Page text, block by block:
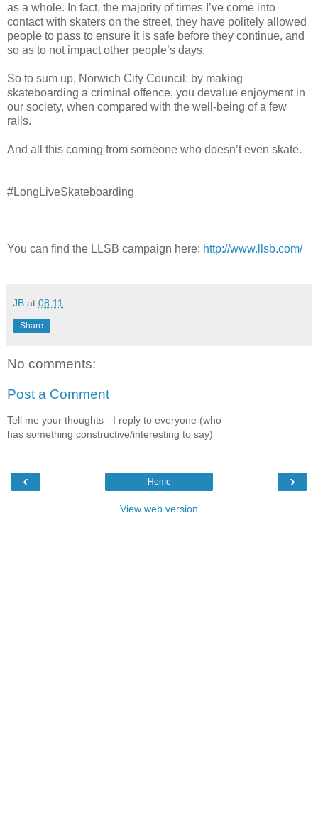
as a whole. In fact, the majority of times I’ve come into
contact with skaters on the street, they have politely allowed
people to pass to ensure it is safe before they continue, and
so as to not impact other people’s days.
So to sum up, Norwich City Council: by making
skateboarding a criminal offence, you devalue enjoyment in
our society, when compared with the well-being of a few
rails.
And all this coming from someone who doesn’t even skate.
#LongLiveSkateboarding
You can find the LLSB campaign here: http://www.llsb.com/
JB at 08:11
Share
No comments:
Post a Comment
Tell me your thoughts - I reply to everyone (who
has something constructive/interesting to say)
‹ ›
Home
View web version